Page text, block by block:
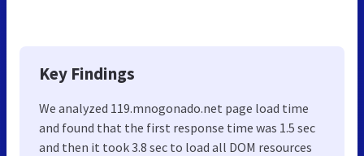
Key Findings
We analyzed 119.mnogonado.net page load time
and found that the first response time was 1.5 sec
and then it took 3.8 sec to load all DOM resources